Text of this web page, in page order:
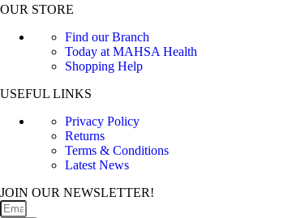
OUR STORE
Find our Branch
Today at MAHSA Health
Shopping Help
USEFUL LINKS
Privacy Policy
Returns
Terms & Conditions
Latest News
JOIN OUR NEWSLETTER!